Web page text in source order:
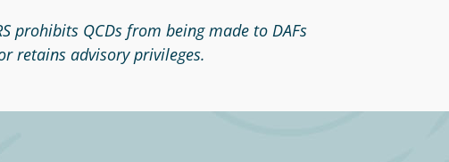
prohibits QCDs from being made to DAFs
retains advisory privileges.